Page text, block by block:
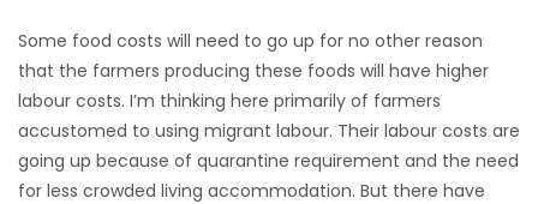
Zone
LATEST
GAMES
Some food costs will need to go up for no other reason
that the farmers producing these foods will have higher
labour costs. I’m thinking here primarily of farmers
accustomed to using migrant labour. Their labour costs are
going up because of quarantine requirement and the need
for less crowded living accommodation. But there have